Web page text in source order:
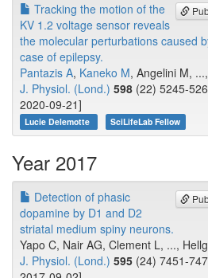
Tracking the motion of the
KV 1.2 voltage sensor reveals
the molecular perturbations caused
case of epilepsy.
Pantazis A, Kaneko M, Angelini M,
J. Physiol. (Lond.) 598 (22) 5245-
2020-09-21]
Lucie Delemotte SciLifeLab Fellow
Year 2017
Detection of phasic
dopamine by D1 and D2
striatal medium spiny neurons.
Yapo C, Nair AG, Clement L, ...,
J. Physiol. (Lond.) 595 (24) 7451-